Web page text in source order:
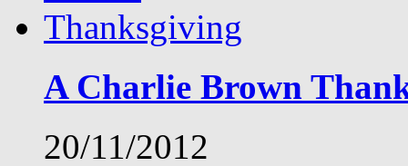
A Charlie Brown
20/11/2012